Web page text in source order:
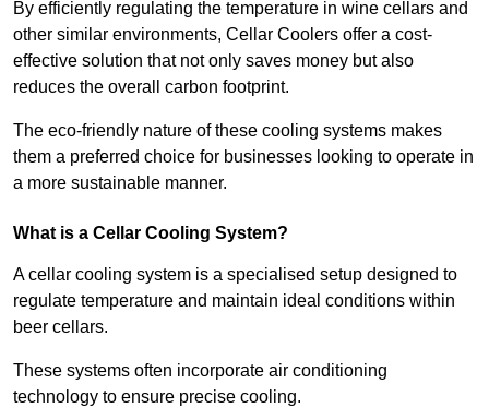
By efficiently regulating the temperature in wine cellars and
other similar environments, Cellar Coolers offer a cost-
effective solution that not only saves money but also
reduces the overall carbon footprint.
The eco-friendly nature of these cooling systems makes
them a preferred choice for businesses looking to operate in
a more sustainable manner.
What is a Cellar Cooling System?
A cellar cooling system is a specialised setup designed to
regulate temperature and maintain ideal conditions within
beer cellars.
These systems often incorporate air conditioning
technology to ensure precise cooling.